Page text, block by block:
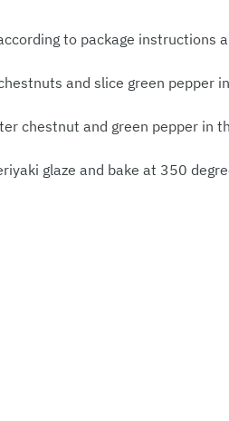
to package instructions
and slice green pepper
chestnut and green pepper in
glaze and bake at 350